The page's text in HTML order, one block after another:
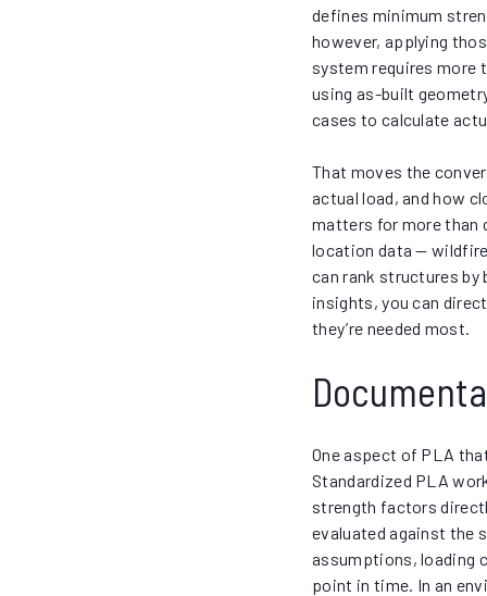
defines minimum
however, applying
system requires more
using as-built
cases to calculate
That moves the
actual load, and how
matters for more than
location data —
can rank structures
insights, you can
they’re needed most.
One aspect of PLA
Standardized PLA
strength factors
evaluated against the
assumptions, loading
point in time. In an